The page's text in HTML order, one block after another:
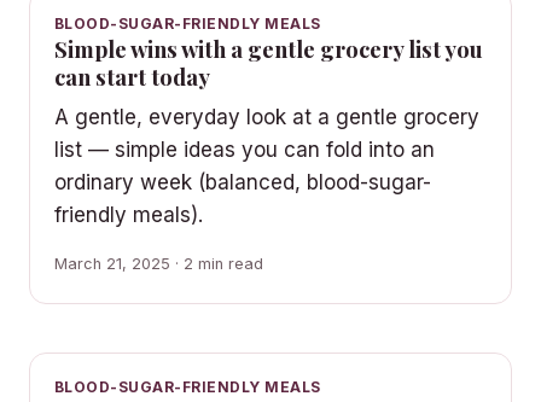
BLOOD-SUGAR-FRIENDLY MEALS
Simple wins with a gentle grocery list you
can start today
A gentle, everyday look at a gentle grocery
list — simple ideas you can fold into an
ordinary week (balanced, blood-sugar-
friendly meals).
March 21, 2025 · 2 min read
BLOOD-SUGAR-FRIENDLY MEALS